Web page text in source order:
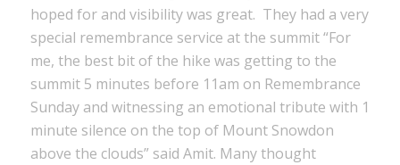
hoped for and visibility was great. They had a very
special remembrance service at the summit “For
me, the best bit of the hike was getting to the
summit 5 minutes before 11am on Remembrance
Sunday and witnessing an emotional tribute with 1
minute silence on the top of Mount Snowdon
above the clouds” said Amit. Many thought